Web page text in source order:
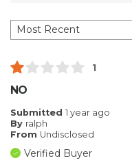
1
NO
Submitted 1 year ago
By ralph
From Undisclosed
Verified Buyer